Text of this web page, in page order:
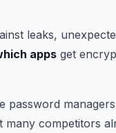
leaks,
apps get
many competitors